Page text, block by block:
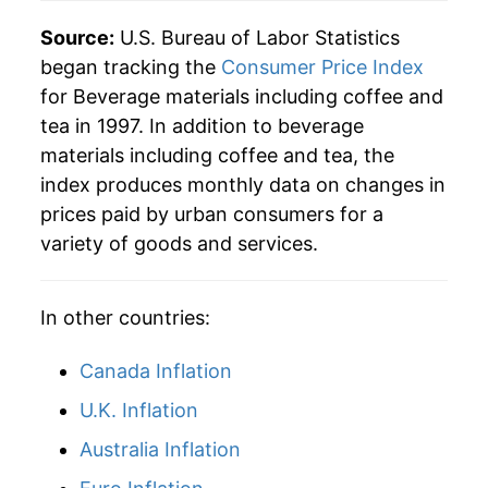
2025 $30.87 8.26%
2026 $32.99 6.88%*
* Not final. See inflation summaryfor latest
details.
** Extended periods of 0% inflation usually
indicate incomplete underlying data. This can
manifest as a sharp increase in inflation later on.
Source: U.S. Bureau of Labor Statistics
began tracking the Consumer Price Index
for Beverage materials including coffee and
tea in 1997. In addition to beverage
materials including coffee and tea, the
index produces monthly data on changes in
prices paid by urban consumers for a
variety of goods and services.
In other countries:
Canada Inflation
U.K. Inflation
Australia Inflation